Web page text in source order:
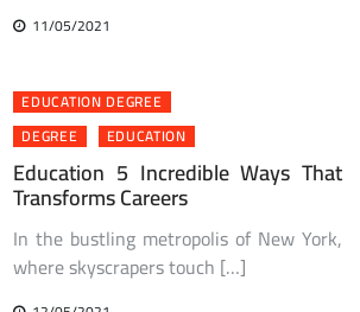
11/05/2021
EDUCATION DEGREE
DEGREE
EDUCATION
Education 5 Incredible Ways That
Transforms Careers
In the bustling metropolis of New York,
where skyscrapers touch […]